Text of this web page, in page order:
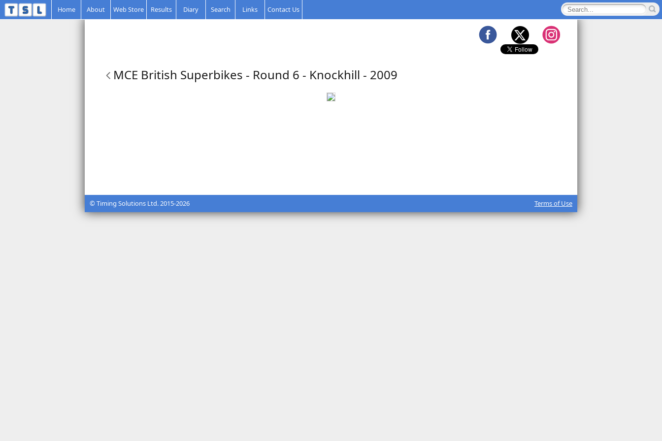
Home About Web Store Results Diary Search Links Contact Us
MCE British Superbikes - Round 6 - Knockhill - 2009
© Timing Solutions Ltd. 2015-2026 Terms of Use